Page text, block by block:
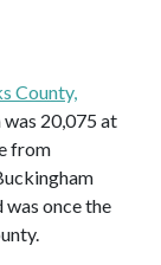
County,
20,075 at
from
was once the